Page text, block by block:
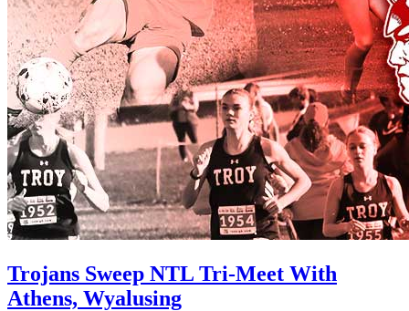
Trojans Sweep NTL Tri-Meet With
Athens, Wyalusing